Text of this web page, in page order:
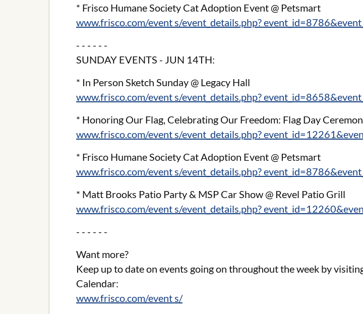
* Frisco Humane Society Cat Adoption Event @ Petsmart
www.frisco.com/event s/event_details.php?
- - - - - -
SUNDAY EVENTS - JUN 14TH:
* In Person Sketch Sunday @ Legacy Hall
www.frisco.com/event s/event_details.php?
* Honoring Our Flag, Celebrating Our Freedom: Flag Day
www.frisco.com/event s/event_details.php?
* Frisco Humane Society Cat Adoption Event @ Petsmart
www.frisco.com/event s/event_details.php?
* Matt Brooks Patio Party & MSP Car Show @ Revel Patio Grill
www.frisco.com/event s/event_details.php?
- - - - - -
Want more?
Keep up to date on events going on throughout the week by
Calendar:
www.frisco.com/event s/